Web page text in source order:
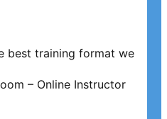
best training format we
– Online Instructor